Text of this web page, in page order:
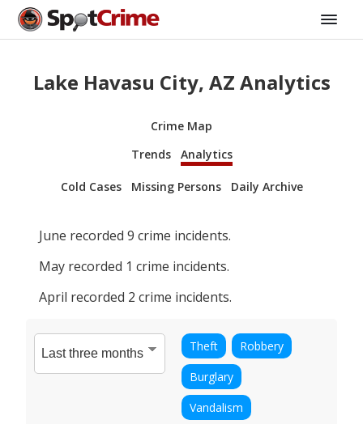
Lake Havasu City, AZ Analytics
Crime Map
Trends
Analytics
Cold Cases Missing Persons Daily Archive
June recorded 9 crime incidents.
May recorded 1 crime incidents.
April recorded 2 crime incidents.
Theft
Robbery
Burglary
Vandalism